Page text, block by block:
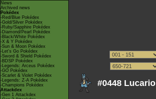
News
Archived news
Pokédex
-Red/Blue Pokédex
-Gold/Silver Pokédex
-Ruby/Sapphire Pokédex
-Diamond/Pearl Pokédex
-Black/White Pokédex
-X & Y Pokédex
-Sun & Moon Pokédex
-Let's Go Pokédex
-Sword & Shield Pokédex
-BDSP Pokédex
-Legends: Arceus Pokédex
-GO Pokédex
-Scarlet & Violet Pokédex
-Legends: Z-A Pokédex
-Champions Pokédex
Attackdex
-Gen 1 Attackdex
#0448 Lucario